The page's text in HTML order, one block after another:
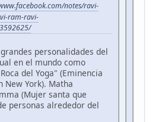
notes/ravi-
ram-ravi-
personalidades del
en el mundo como
del Yoga" (Eminencia
New York). Matha
(Mujer santa que
personas alrededor del